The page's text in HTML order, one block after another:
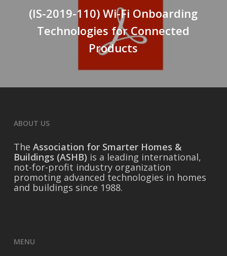
(IS-2019-110) Wi-Fi Onboarding
Technologies for Connected
Products
ABOUT US
The Association for Smarter Homes &
Buildings (ASHB) is a leading international,
not-for-profit industry organization
promoting advanced technologies in homes
and buildings since 1988.
MENU